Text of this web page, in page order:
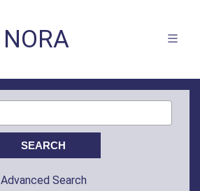
NORA
Advanced Search